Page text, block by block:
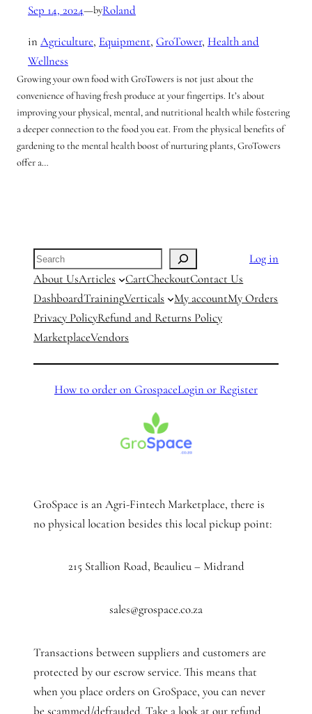
Sep 14, 2024—byRoland
in Agriculture, Equipment, GroTower, Health and
Wellness
Growing your own food with GroTowers is not just about the
convenience of having fresh produce at your fingertips. It’s about
improving your physical, mental, and nutritional health while fostering
a deeper connection to the food you eat. From the physical benefits of
gardening to the mental health boost of nurturing plants, GroTowers
offer a…
Search
Log in
About UsArticles CartCheckoutContact Us
DashboardTrainingVerticals My accountMy Orders
Privacy PolicyRefund and Returns Policy
MarketplaceVendors
How to order on GrospaceLogin or Register
GroSpace is an Agri-Fintech Marketplace, there is
no physical location besides this local pickup point:
215 Stallion Road, Beaulieu – Midrand
sales@grospace.co.za
Transactions between suppliers and customers are
protected by our escrow service. This means that
when you place orders on GroSpace, you can never
be scammed/defrauded. Take a look at our refund